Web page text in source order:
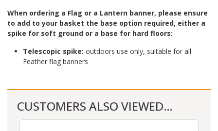
When ordering a Flag or a Lantern banner, please ensure
to add to your basket the base option required, either a
spike for soft ground or a base for hard floors:
Telescopic spike: outdoors use only, suitable for all
Feather flag banners
CUSTOMERS ALSO VIEWED…